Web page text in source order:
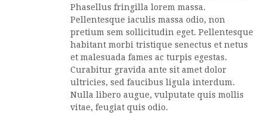
Phasellus fringilla lorem massa.
Pellentesque iaculis massa odio, non
pretium sem sollicitudin eget. Pellentesque
habitant morbi tristique senectus et netus
et malesuada fames ac turpis egestas.
Curabitur gravida ante sit amet dolor
ultricies, sed faucibus ligula interdum.
Nulla libero augue, vulputate quis mollis
vitae, feugiat quis odio.